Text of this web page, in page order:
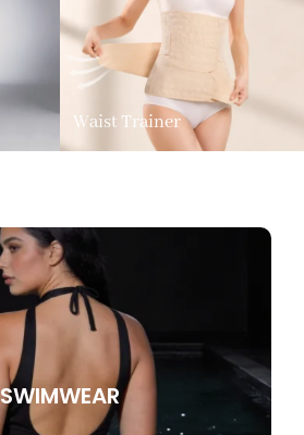
Waist Trainer
SWIMWEAR